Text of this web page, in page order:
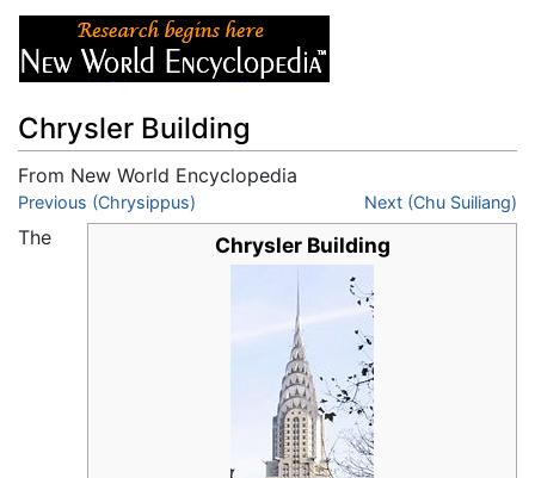
Chrysler Building
From New World Encyclopedia
Jump to:navigation,
Previous (Chrysippus) Next (Chu Suiliang)
Chrysler Building
The